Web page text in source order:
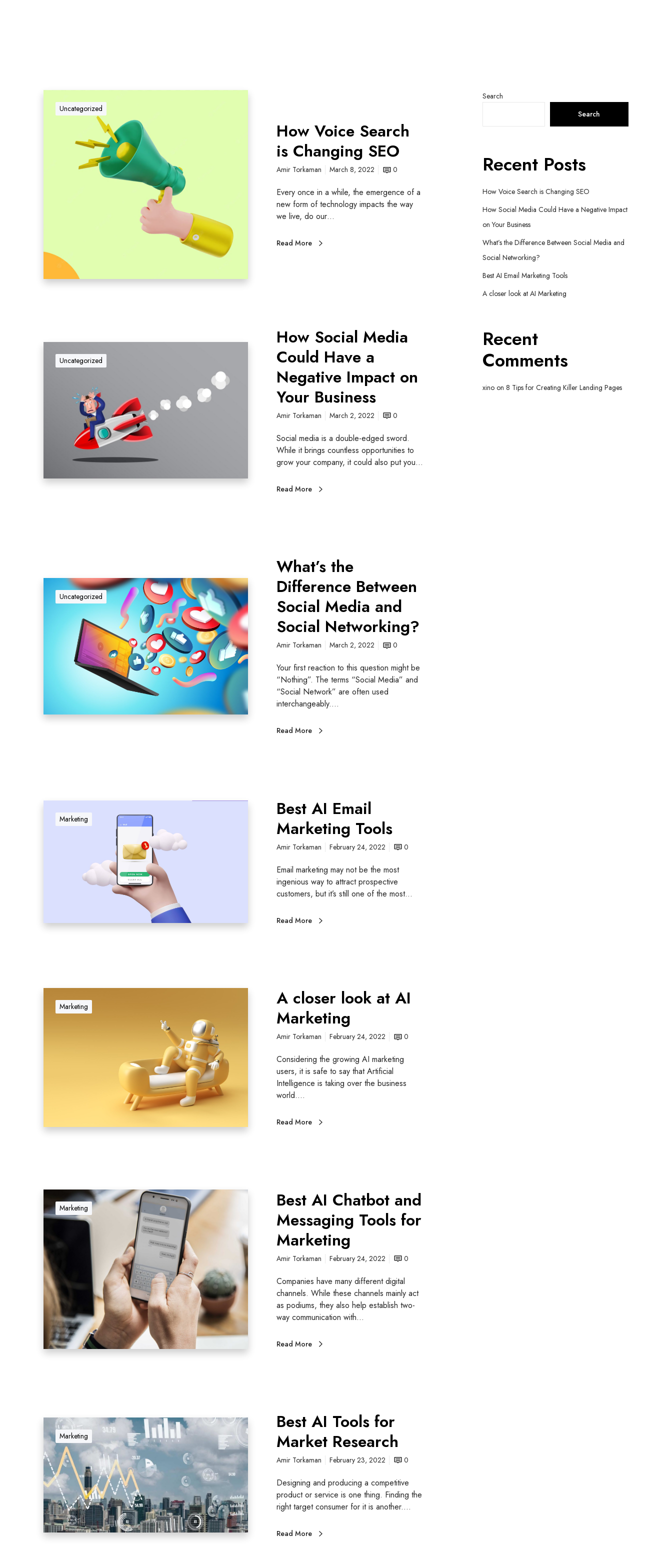
Uncategorized
How Voice Search
is Changing SEO
Amir Torkaman March 8, 2022 0
Every once in a while, the emergence of a
new form of technology impacts the way
we live, do our…
Read More
Uncategorized
How Social Media
Could Have a
Negative Impact on
Your Business
Amir Torkaman March 2, 2022 0
Social media is a double-edged sword.
While it brings countless opportunities to
grow your company, it could also put you…
Read More
Uncategorized
What’s the
Difference Between
Social Media and
Social Networking?
Amir Torkaman March 2, 2022 0
Your first reaction to this question might be
“Nothing”. The terms “Social Media” and
“Social Network” are often used
interchangeably.…
Read More
Marketing
Best AI Email
Marketing Tools
Amir Torkaman February 24, 2022 0
Email marketing may not be the most
ingenious way to attract prospective
customers, but it’s still one of the most…
Read More
Marketing
A closer look at AI
Marketing
Amir Torkaman February 24, 2022 0
Considering the growing AI marketing
users, it is safe to say that Artificial
Intelligence is taking over the business
world.…
Read More
Marketing
Best AI Chatbot and
Messaging Tools for
Marketing
Amir Torkaman February 24, 2022 0
Companies have many different digital
channels. While these channels mainly act
as podiums, they also help establish two-
way communication with…
Read More
Marketing
Best AI Tools for
Market Research
Amir Torkaman February 23, 2022 0
Designing and producing a competitive
product or service is one thing. Finding the
right target consumer for it is another.…
Read More
Search
Search
Recent Posts
How Voice Search is Changing SEO
How Social Media Could Have a Negative Impact
on Your Business
What’s the Difference Between Social Media and
Social Networking?
Best AI Email Marketing Tools
A closer look at AI Marketing
Recent
Comments
xinoon 8 Tips for Creating Killer Landing Pages